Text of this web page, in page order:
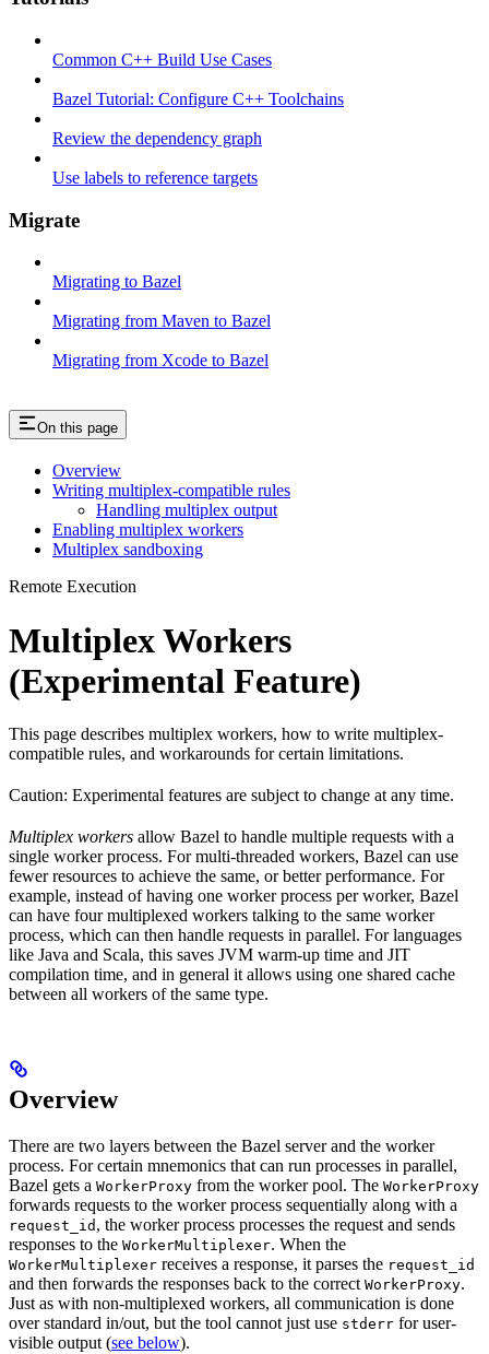
Common C++ Build Use Cases
Bazel Tutorial: Configure C++ Toolchains
Review the dependency graph
Use labels to reference targets
Migrate
Migrating to Bazel
Migrating from Maven to Bazel
Migrating from Xcode to Bazel
On this page
Overview
Writing multiplex-compatible rules
Handling multiplex output
Enabling multiplex workers
Multiplex sandboxing
Remote Execution
Multiplex Workers
(Experimental Feature)
This page describes multiplex workers, how to write multiplex-
compatible rules, and workarounds for certain limitations.
Caution: Experimental features are subject to change at any time.
Multiplex workers allow Bazel to handle multiple requests with a
single worker process. For multi-threaded workers, Bazel can use
fewer resources to achieve the same, or better performance. For
example, instead of having one worker process per worker, Bazel
can have four multiplexed workers talking to the same worker
process, which can then handle requests in parallel. For languages
like Java and Scala, this saves JVM warm-up time and JIT
compilation time, and in general it allows using one shared cache
between all workers of the same type.
Overview
There are two layers between the Bazel server and the worker
process. For certain mnemonics that can run processes in parallel,
Bazel gets a WorkerProxy from the worker pool. The WorkerProxy
forwards requests to the worker process sequentially along with a
request_id , the worker process processes the request and sends
responses to the WorkerMultiplexer. When the
WorkerMultiplexer receives a response, it parses the request_id
and then forwards the responses back to the correct WorkerProxy.
Just as with non-multiplexed workers, all communication is done
over standard in/out, but the tool cannot just use stderr for user-
visible output (see below).